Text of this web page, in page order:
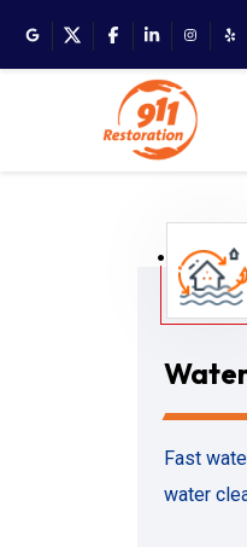
Fast
water